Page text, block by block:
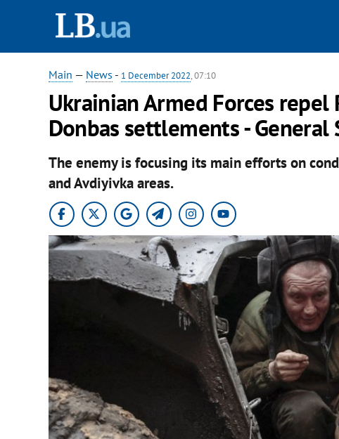
Main — News - 1 December 2022, 07:10
Ukrainian Armed Forces repel
Donbas settlements - General
The enemy is focusing its main efforts on
and Avdiyivka areas.